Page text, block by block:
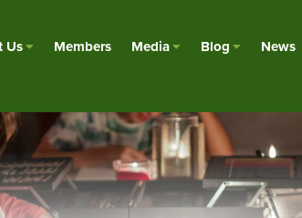
Us Members Media Blog News